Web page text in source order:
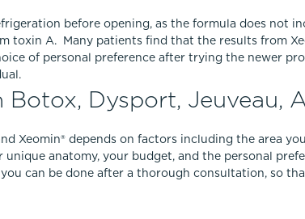
before opening, as the formula does not
toxin A. Many patients find that the results from
of personal preference after trying the newer
Botox, Dysport, Jeuveau,
Xeomin® depends on factors including the area
anatomy, your budget, and the personal
can be done after a thorough consultation, so